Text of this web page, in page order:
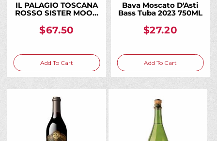
IL PALAGIO TOSCANA
ROSSO SISTER MOON
$67.50
Add To Cart
Bava Moscato D'Asti
Bass Tuba 2023 750ML
$27.20
Add To Cart